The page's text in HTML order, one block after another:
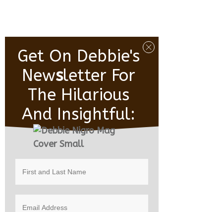
Get On Debbie's
NewSLetter For
The Hilarious
And Insightful: